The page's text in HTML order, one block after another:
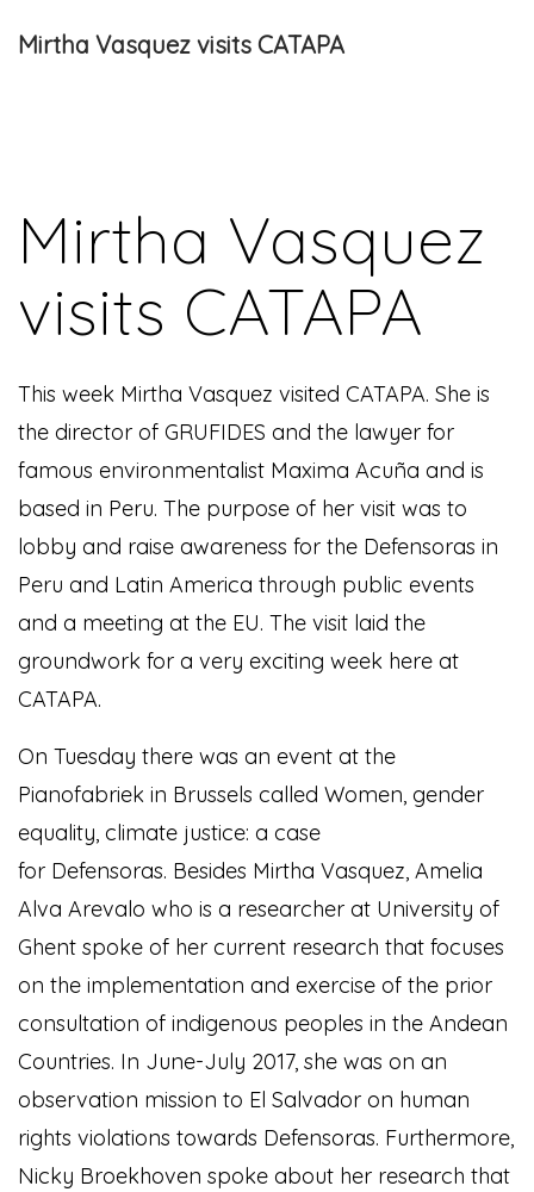
Mirtha Vasquez visits CATAPA
Mirtha Vasquez
visits CATAPA
This week Mirtha Vasquez visited CATAPA. She is
the director of GRUFIDES and the lawyer for
famous environmentalist Maxima Acuña and is
based in Peru. The purpose of her visit was to
lobby and raise awareness for the Defensoras in
Peru and Latin America through public events
and a meeting at the EU. The visit laid the
groundwork for a very exciting week here at
CATAPA.
On Tuesday there was an event at the
Pianofabriek in Brussels called Women, gender
equality, climate justice: a case
for Defensoras. Besides Mirtha Vasquez, Amelia
Alva Arevalo who is a researcher at University of
Ghent spoke of her current research that focuses
on the implementation and exercise of the prior
consultation of indigenous peoples in the Andean
Countries. In June-July 2017, she was on an
observation mission to El Salvador on human
rights violations towards Defensoras. Furthermore,
Nicky Broekhoven spoke about her research that